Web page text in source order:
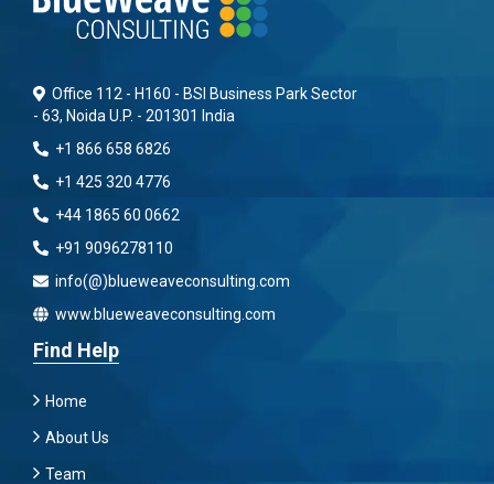
Office 112 - H160 - BSI Business Park Sector
- 63, Noida U.P. - 201301 India
+1 866 658 6826
+1 425 320 4776
+44 1865 60 0662
+91 9096278110
info(@)blueweaveconsulting.com
www.blueweaveconsulting.com
Find Help
Home
About Us
Team